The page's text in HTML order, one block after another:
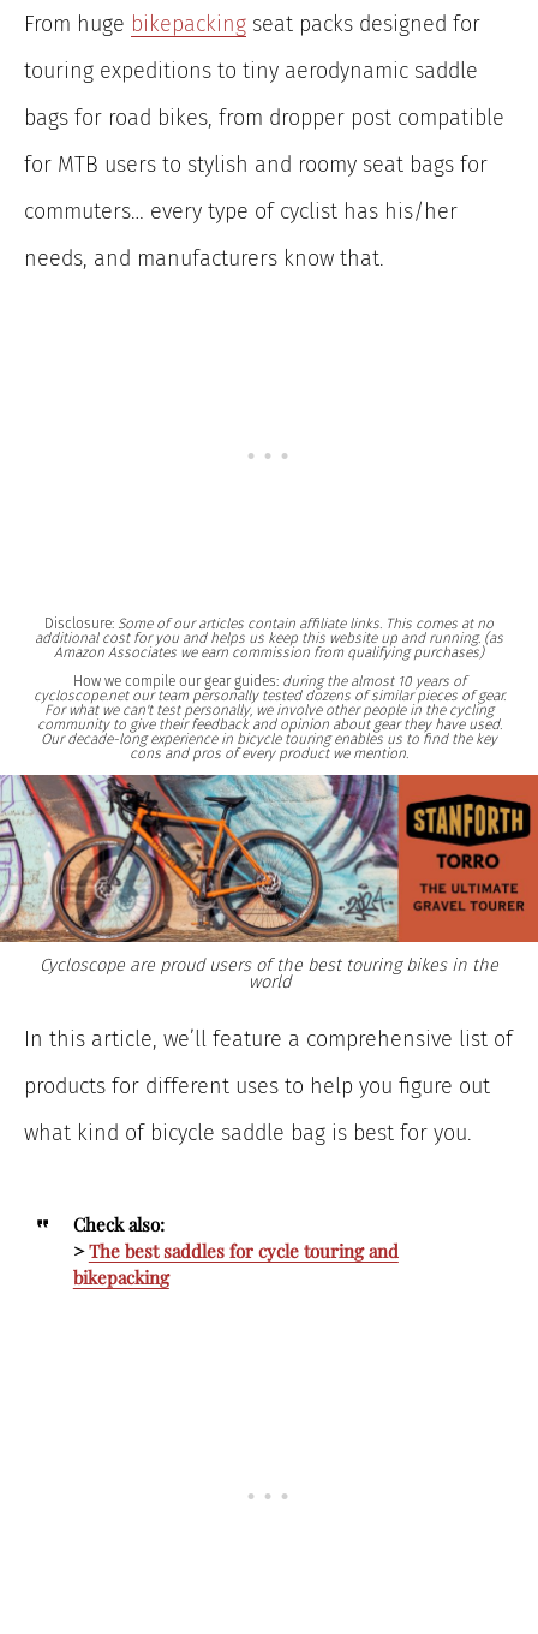
From huge bikepacking seat packs designed for
touring expeditions to tiny aerodynamic saddle
bags for road bikes, from dropper post compatible
for MTB users to stylish and roomy seat bags for
commuters… every type of cyclist has his/her
needs, and manufacturers know that.
Disclosure: Some of our articles contain affiliate links. This comes at no
additional cost for you and helps us keep this website up and running. (as
Amazon Associates we earn commission from qualifying purchases)
How we compile our gear guides:during the almost 10 years of
cycloscope.net our team personally tested dozens of similar pieces of gear.
For what we can't test personally, we involve other people in the cycling
community to give their feedback and opinion about gear they have used.
Our decade-long experience in bicycle touring enables us to find the key
cons and pros of every product we mention.
Cycloscope are proud users of the best touring bikes in the
world
In this article, we’ll feature a comprehensive list of
products for different uses to help you figure out
what kind of bicycle saddle bag is best for you.
Check also:
> The best saddles for cycle touring and
bikepacking